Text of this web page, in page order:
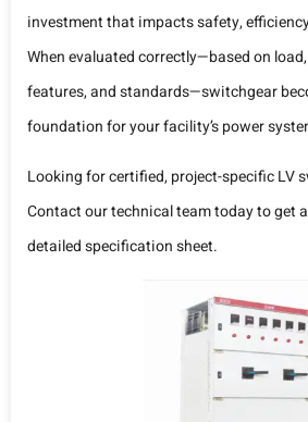
investment that impacts safety,
When evaluated correctly—based on
features, and standards—switchgear
foundation for your facility’s power
Looking for certified, project-specific LV
Contact our technical team today to get
detailed specification sheet.